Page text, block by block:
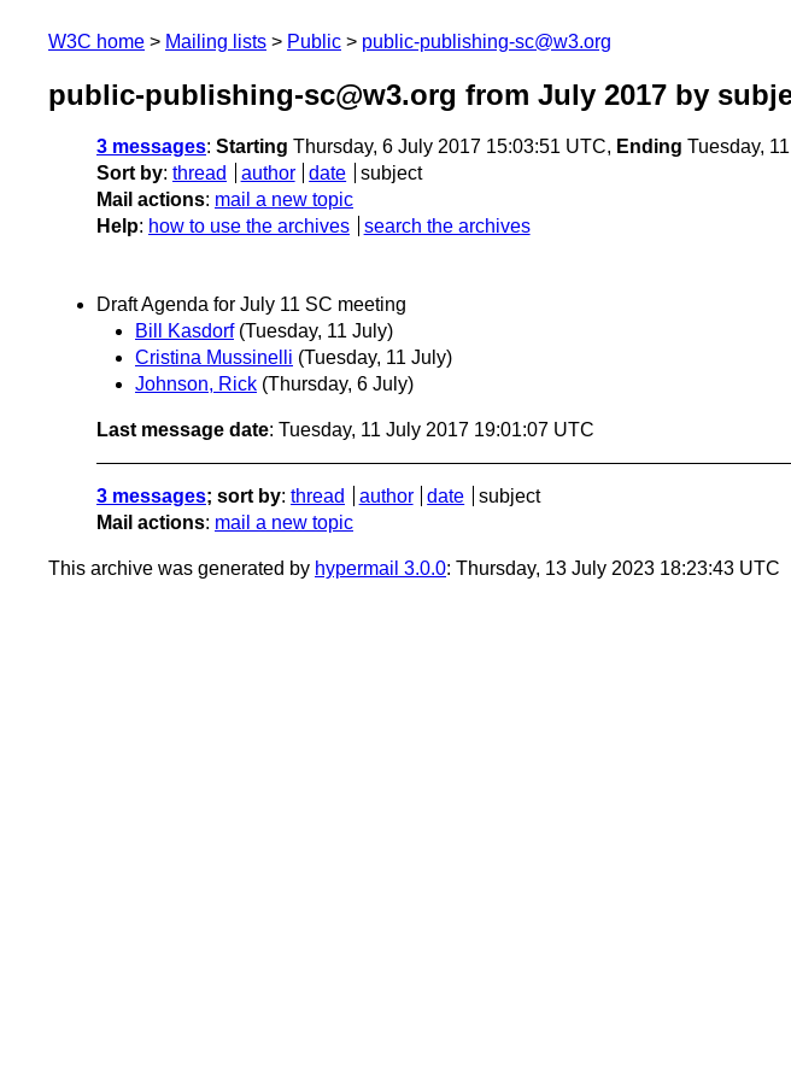
W3C home Mailing lists Public public-publishing-sc@w3.org
public-publishing-sc@w3.org from July 2017 by
3 messages: Starting Thursday, 6 July 2017 15:03:51 UTC, Ending Tuesday,
Sort by: thread author date
subject
Mail actions: mail a new topic
Help: how to use the archives search the archives
Draft Agenda for July 11 SC meeting
Bill Kasdorf (Tuesday, 11 July)
Cristina Mussinelli (Tuesday, 11 July)
Johnson, Rick (Thursday, 6 July)
Last message date: Tuesday, 11 July 2017 19:01:07 UTC
3 messages; sort by: thread author date
subject
Mail actions: mail a new topic
This archive was generated by hypermail 3.0.0: Thursday, 13 July 2023 18:23:43 UTC